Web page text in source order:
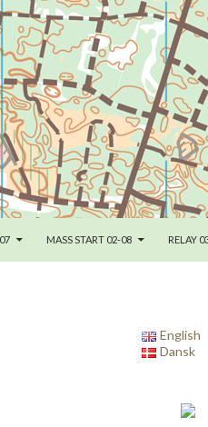
MASS START 02-08 RELAY
English
Dansk